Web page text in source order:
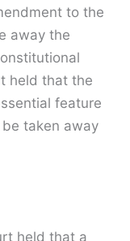
to the
away the
held that the
feature
taken away
held that a